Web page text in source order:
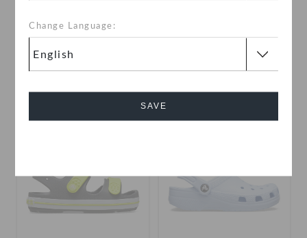
Change Language:
SAVE
Sandal
Buy 2 & Get 25% Off Buy 2 & Get 25% Off